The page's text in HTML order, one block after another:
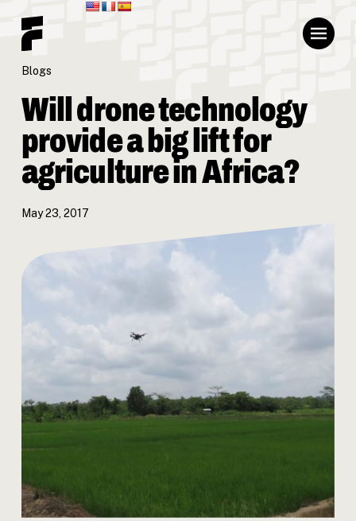
Blogs
Will drone technology
provide a big lift for
agriculture in Africa?
May 23, 2017